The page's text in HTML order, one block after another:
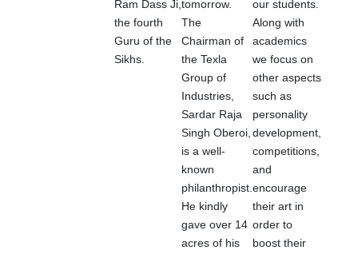
Ram Dass Ji,
the fourth
Guru of the
Sikhs.
tomorrow.
The
Chairman of
the Texla
Group of
Industries,
Sardar Raja
Singh Oberoi,
is a well-
known
philanthropist.
He kindly
gave over 14
acres of his
our students.
Along with
academics
we focus on
other aspects
such as
personality
development,
competitions,
and
encourage
their art in
order to
boost their